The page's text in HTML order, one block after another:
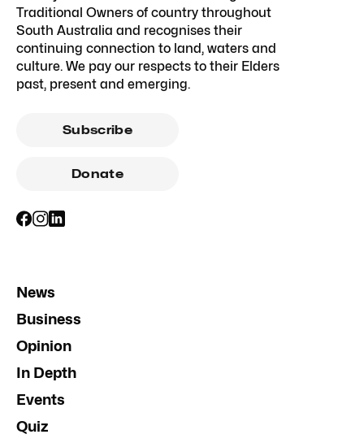
Traditional Owners of country throughout
South Australia and recognises their
continuing connection to land, waters and
culture. We pay our respects to their Elders
past, present and emerging.
Subscribe
Donate
News
Business
Opinion
In Depth
Events
Quiz